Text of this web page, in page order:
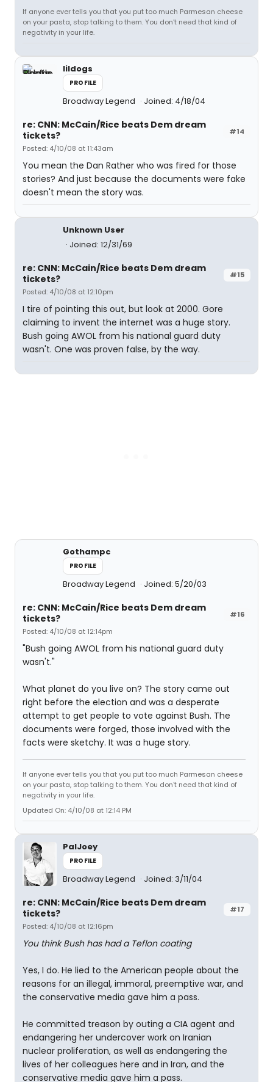
If anyone ever tells you that you put too much Parmesan cheese
on your pasta, stop talking to them. You don't need that kind of
negativity in your life.
lildogs
PROFILE
Broadway Legend Joined: 4/18/04
#14
re: CNN: McCain/Rice beats Dem dream
tickets?
Posted: 4/10/08 at 11:43am
You mean the Dan Rather who was fired for those
stories? And just because the documents were fake
doesn't mean the story was.
Unknown User
Joined: 12/31/69
#15
re: CNN: McCain/Rice beats Dem dream
tickets?
Posted: 4/10/08 at 12:10pm
I tire of pointing this out, but look at 2000. Gore
claiming to invent the internet was a huge story.
Bush going AWOL from his national guard duty
wasn't. One was proven false, by the way.
Gothampc
PROFILE
Broadway Legend Joined: 5/20/03
#16
re: CNN: McCain/Rice beats Dem dream
tickets?
Posted: 4/10/08 at 12:14pm
"Bush going AWOL from his national guard duty
wasn't."
What planet do you live on? The story came out
right before the election and was a desperate
attempt to get people to vote against Bush. The
documents were forged, those involved with the
facts were sketchy. It was a huge story.
If anyone ever tells you that you put too much Parmesan cheese
on your pasta, stop talking to them. You don't need that kind of
negativity in your life.
Updated On: 4/10/08 at 12:14 PM
PalJoey
PROFILE
Broadway Legend Joined: 3/11/04
#17
re: CNN: McCain/Rice beats Dem dream
tickets?
Posted: 4/10/08 at 12:16pm
You think Bush has had a Teflon coating
Yes, I do. He lied to the American people about the
reasons for an illegal, immoral, preemptive war, and
the conservative media gave him a pass.
He committed treason by outing a CIA agent and
endangering her undercover work on Iranian
nuclear proliferation, as well as endangering the
lives of her colleagues here and in Iran, and the
conservative media gave him a pass.